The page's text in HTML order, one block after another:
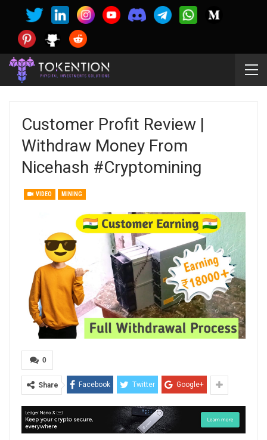
Customer Profit Review |
Withdraw Money From
Nicehash #cryptomining
VIDEO MINING
0
Share Facebook Twitter Google+